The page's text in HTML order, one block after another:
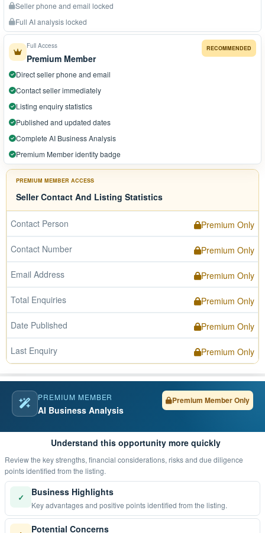
Seller phone and email locked
Full AI analysis locked
RECOMMENDED
Full Access
Premium Member
Direct seller phone and email
Contact seller immediately
Listing enquiry statistics
Published and updated dates
Complete AI Business Analysis
Premium Member identity badge
PREMIUM MEMBER ACCESS
Seller Contact And Listing Statistics
Contact Person Premium Only
Contact Number Premium Only
Email Address Premium Only
Total Enquiries Premium Only
Date Published Premium Only
Last Enquiry Premium Only
PREMIUM MEMBER
AI Business Analysis
Premium Member Only
Understand this opportunity more quickly
Review the key strengths, financial considerations, risks and due diligence
points identified from the listing.
✓ Business Highlights
Key advantages and positive points identified from the listing.
Potential Concerns